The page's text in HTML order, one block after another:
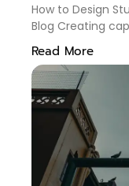
How to Design
Blog Creating
WordPress blog
endeavor—it’s a
enhance your
blogger or just
can significantly
we’ll delve into
eye-catching
audience. 🎨✨
Your Brand
Read More